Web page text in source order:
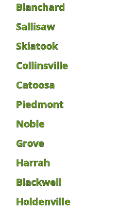
Blanchard
Sallisaw
Skiatook
Collinsville
Catoosa
Piedmont
Noble
Grove
Harrah
Blackwell
Holdenville